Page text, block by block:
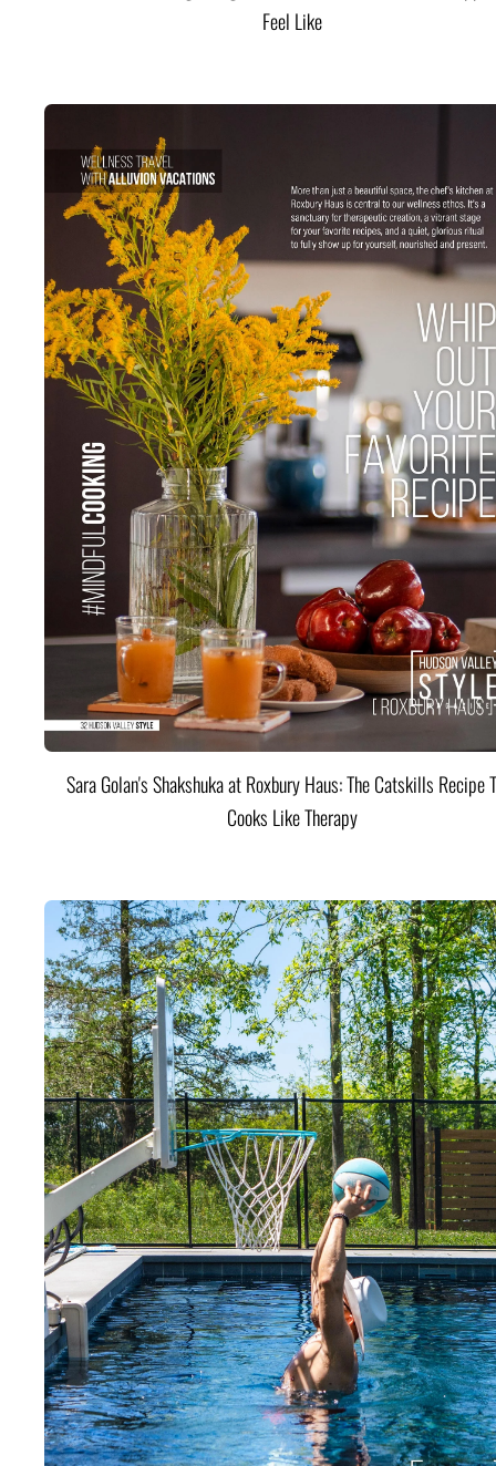
Feel Like
Sara Golan's Shakshuka at Roxbury Haus: The Catskills Recipe
Cooks Like Therapy